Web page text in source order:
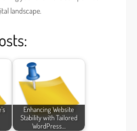
landscape.
Enhancing Website
Stability with Tailored
WordPress…